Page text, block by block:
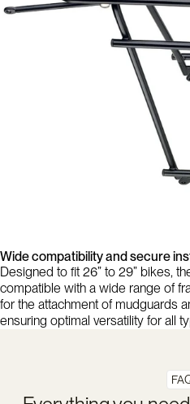
Wide compatibility and secure
Designed to fit 26” to 29” bikes,
compatible with a wide range of
for the attachment of mudguards
ensuring optimal versatility for all